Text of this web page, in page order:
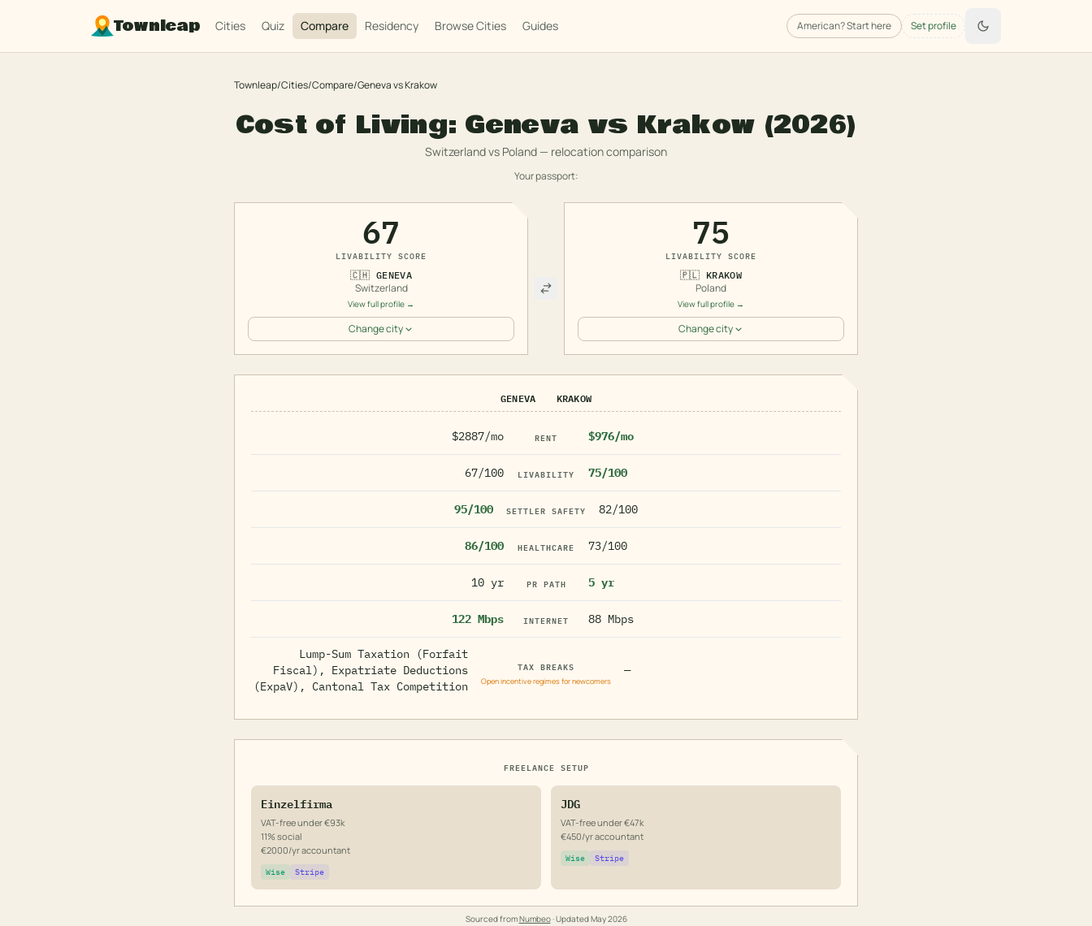
Townleap Cities Quiz Compare Residency Browse Cities Guides American? Start here Set profile
Townleap/Cities/Compare/GenevavsKrakow
Cost of Living: Geneva vs Krakow (2026)
Switzerlandvs Poland — relocation comparison
Your passport:
67
LIVABILITY SCORE
🇨🇭 GENEVA
Switzerland
View full profile →
Change city
75
LIVABILITY SCORE
🇵🇱 KRAKOW
Poland
View full profile →
Change city
GENEVA KRAKOW
$2887/mo RENT $976/mo
67/100 LIVABILITY 75/100
95/100 SETTLER SAFETY 82/100
86/100 HEALTHCARE 73/100
10 yr PR PATH 5 yr
122 Mbps INTERNET 88 Mbps
Lump-Sum Taxation (Forfait
Fiscal), Expatriate Deductions
(ExpaV), Cantonal Tax Competition
TAX BREAKS
Open incentive regimes for newcomers
—
FREELANCE SETUP
Einzelfirma
VAT-free under €93k
11% social
€2000/yr accountant
Wise Stripe
JDG
VAT-free under €47k
€450/yr accountant
Wise Stripe
Sourced fromNumbeo· UpdatedMay 2026